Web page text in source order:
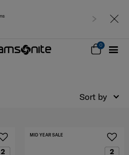
Free
0
Sort by
MID YEAR SALE